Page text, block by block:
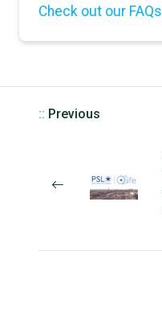
Check out our FAQs
:: Previous